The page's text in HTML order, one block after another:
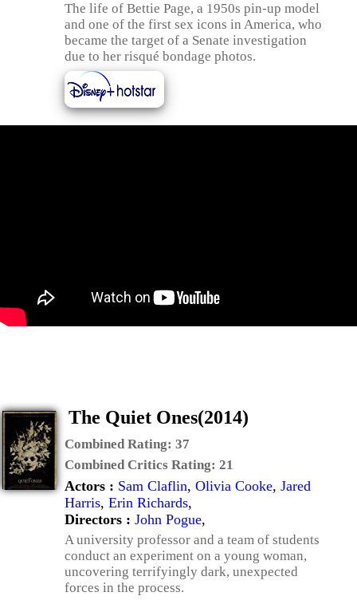
The life of Bettie Page, a 1950s pin-up model
and one of the first sex icons in America, who
became the target of a Senate investigation
due to her risqué bondage photos.
The Quiet Ones(2014)
Combined Rating: 37
Combined Critics Rating: 21
Actors : Sam Claflin, Olivia Cooke, Jared
Harris, Erin Richards,
Directors : John Pogue,
A university professor and a team of students
conduct an experiment on a young woman,
uncovering terrifyingly dark, unexpected
forces in the process.